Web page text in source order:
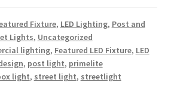
Fixture, LED Lighting, Post and
Lights, Uncategorized
lighting, Featured LED Fixture, LED
, post light, primelite
light, street light, streetlight